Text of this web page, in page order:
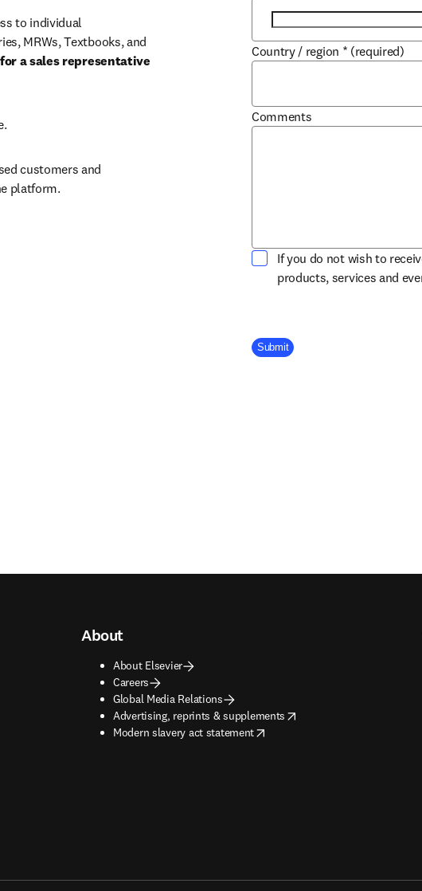
to individual
MRWs, Textbooks, and
a sales representative
in new tab/window
customers and
platform.
Country / region * (required)
Comments
If you do not wish to
products, services and
Company Division
Submit
About
About Elsevier
Careers
Global Media Relations
Advertising, reprints & supplements
opens in new tab/window
Modern slavery act statement
opens in new tab/window